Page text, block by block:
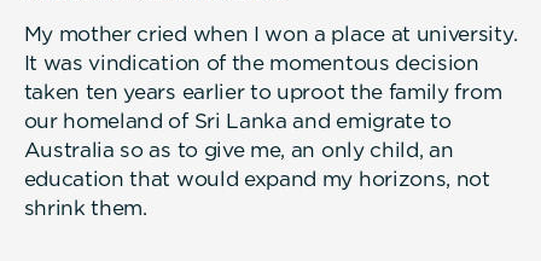
My mother cried when I won a place at university.
It was vindication of the momentous decision
taken ten years earlier to uproot the family from
our homeland of Sri Lanka and emigrate to
Australia so as to give me, an only child, an
education that would expand my horizons, not
shrink them.